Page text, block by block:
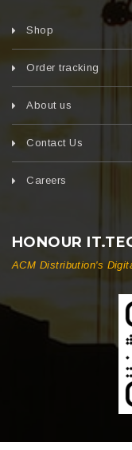
Shop
Order tracking
About us
Contact Us
Careers
HONOUR
ACM Distribution's